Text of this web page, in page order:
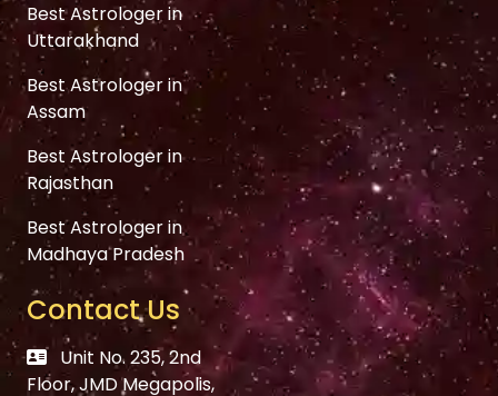
Best Astrologer in
Uttarakhand
Best Astrologer in
Assam
Best Astrologer in
Rajasthan
Best Astrologer in
Madhaya Pradesh
Contact Us
Unit No. 235, 2nd
Floor, JMD Megapolis,